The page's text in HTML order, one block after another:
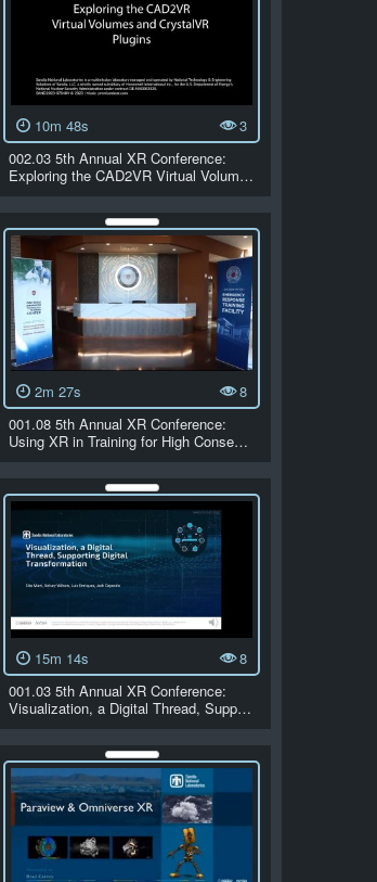
10m 48s
3
002.03 5th Annual XR Conference:
Exploring the CAD2VR Virtual Volum…
2m 27s
8
001.08 5th Annual XR Conference:
Using XR in Training for High Conse…
15m 14s
8
001.03 5th Annual XR Conference:
Visualization, a Digital Thread, Supp…